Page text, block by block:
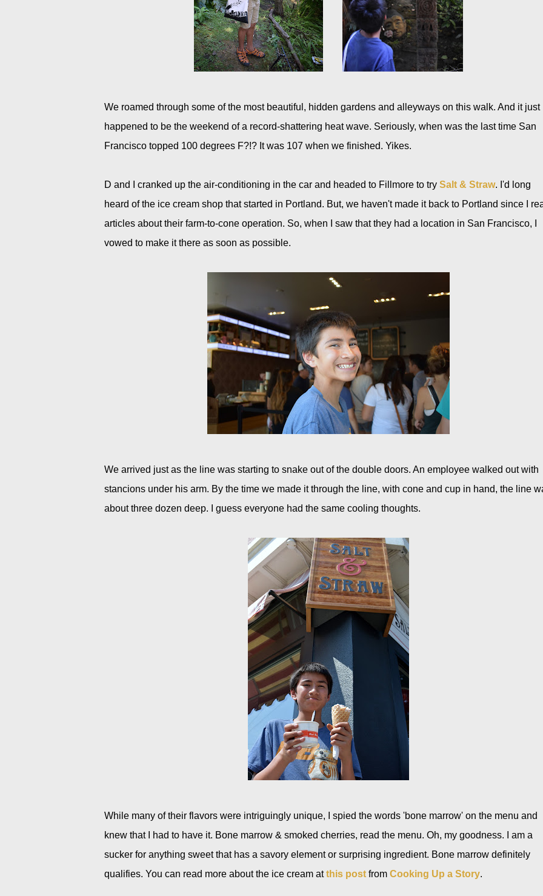
We roamed through some of the most beautiful, hidden gardens and alleyways on this walk. And it just
happened to be the weekend of a record-shattering heat wave. Seriously, when was the last time San
Francisco topped 100 degrees F?!? It was 107 when we finished. Yikes.
D and I cranked up the air-conditioning in the car and headed to Fillmore to try Salt & Straw. I'd long
heard of the ice cream shop that started in Portland. But, we haven't made it back to Portland since I
articles about their farm-to-cone operation. So, when I saw that they had a location in San Francisco, I
vowed to make it there as soon as possible.
We arrived just as the line was starting to snake out of the double doors. An employee walked out with
stancions under his arm. By the time we made it through the line, with cone and cup in hand, the line
about three dozen deep. I guess everyone had the same cooling thoughts.
While many of their flavors were intriguingly unique, I spied the words 'bone marrow' on the menu and
knew that I had to have it. Bone marrow & smoked cherries, read the menu. Oh, my goodness. I am a
sucker for anything sweet that has a savory element or surprising ingredient. Bone marrow definitely
qualifies. You can read more about the ice cream atthis post from Cooking Up a Story.